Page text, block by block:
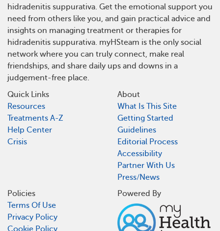
hidradenitis suppurativa. Get the emotional support you
need from others like you, and gain practical advice and
insights on managing treatment or therapies for
hidradenitis suppurativa. myHSteam is the only social
network where you can truly connect, make real
friendships, and share daily ups and downs in a
judgement-free place.
Quick Links
Resources
Treatments A-Z
Help Center
Crisis
About
What Is This Site
Getting Started
Guidelines
Editorial Process
Accessibility
Partner With Us
Press/News
Policies
Terms Of Use
Privacy Policy
Cookie Policy
Powered By